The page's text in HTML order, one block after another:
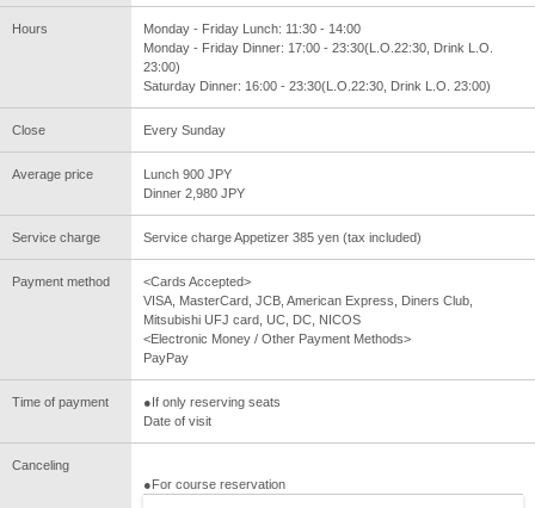
Hours
Monday - Friday Lunch: 11:30 - 14:00
Monday - Friday Dinner: 17:00 - 23:30(L.O.22:30, Drink L.O.
23:00)
Saturday Dinner: 16:00 - 23:30(L.O.22:30, Drink L.O. 23:00)
Close Every Sunday
Average price
Lunch 900 JPY
Dinner 2,980 JPY
Service charge Service charge Appetizer 385 yen (tax included)
Payment method
<Cards Accepted>
VISA, MasterCard, JCB, American Express, Diners Club,
Mitsubishi UFJ card, UC, DC, NICOS
<Electronic Money / Other Payment Methods>
PayPay
Time of payment
●If only reserving seats
Date of visit
Canceling
●For course reservation